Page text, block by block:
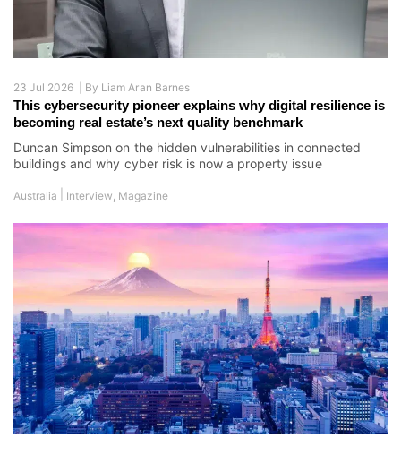
23 Jul 2026 | By Liam Aran Barnes
This cybersecurity pioneer explains why digital resilience is
becoming real estate’s next quality benchmark
Duncan Simpson on the hidden vulnerabilities in connected
buildings and why cyber risk is now a property issue
Australia Interview, Magazine